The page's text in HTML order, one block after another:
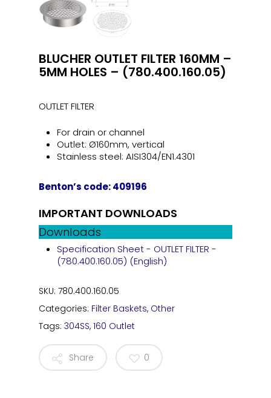
BLUCHER OUTLET FILTER 160MM –
5MM HOLES – (780.400.160.05)
OUTLET FILTER
For drain or channel
Outlet: Ø160mm, vertical
Stainless steel: AISI304/EN1.4301
Benton’s code: 409196
IMPORTANT DOWNLOADS
Downloads
Specification Sheet - OUTLET FILTER -
(780.400.160.05) (English)
SKU: 780.400.160.05
Categories: Filter Baskets, Other
Tags: 304SS, 160 Outlet
Share 0